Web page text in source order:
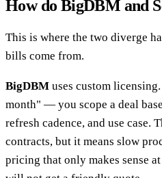
How do BigDBM and
This is where the two diverge
bills come from.
BigDBM uses custom
month" — you scope a deal
refresh cadence, and use case.
contracts, but it means slow
pricing that only makes sense